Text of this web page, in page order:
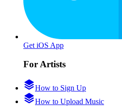
Get iOS App
For Artists
How to Sign Up
How to Upload Music